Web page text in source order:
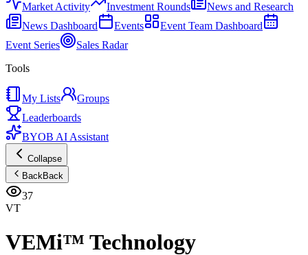
Market Activity Investment Rounds
News and Research
News Dashboard
Events
Event Team Dashboard
Event Series
Sales Radar
Tools
My Lists
Groups
Leaderboards
BYOB AI Assistant
Collapse
BackBack
37
VT
VEMi™ Technology